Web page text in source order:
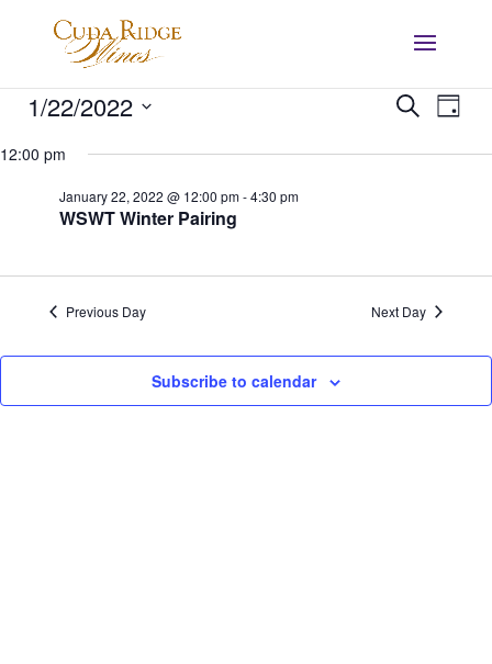
Events
January
22,
2022
Events
and
Search
Day
1/22/2022
date.
12:00 pm
WSWT Winter Pairing
January 22, 2022 @ 12:00 pm-4:30 pm
Previous Day Next Day
Subscribe to calendar